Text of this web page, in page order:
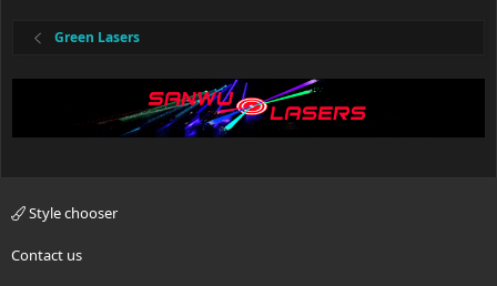
Green Lasers
Style chooser
Contact us